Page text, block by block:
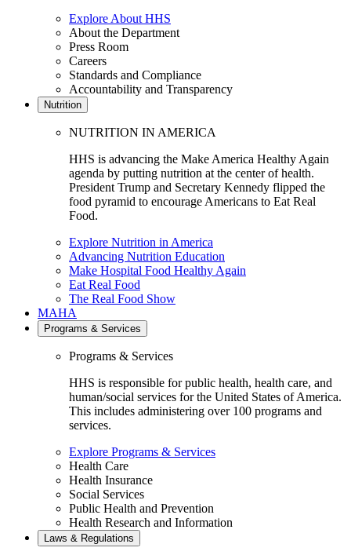
Explore About HHS
About the Department
Press Room
Careers
Standards and Compliance
Accountability and Transparency
Nutrition
NUTRITION IN AMERICA
HHS is advancing the Make America Healthy Again
agenda by putting nutrition at the center of health.
President Trump and Secretary Kennedy flipped the
food pyramid to encourage Americans to Eat Real
Food.
Explore Nutrition in America
Advancing Nutrition Education
Make Hospital Food Healthy Again
Eat Real Food
The Real Food Show
MAHA
Programs & Services
Programs & Services
HHS is responsible for public health, health care, and
human/social services for the United States of America.
This includes administering over 100 programs and
services.
Explore Programs & Services
Health Care
Health Insurance
Social Services
Public Health and Prevention
Health Research and Information
Laws & Regulations